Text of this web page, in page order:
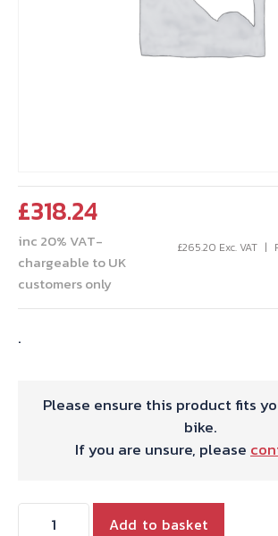
£318.24
inc 20% VAT-
chargeable to UK
customers only
£265.20 Exc. VAT
.
Please ensure this product fits
bike.
If you are unsure, please
Add to basket